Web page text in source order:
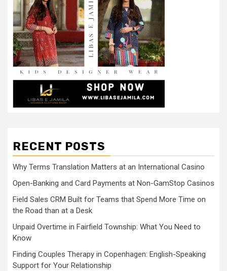
RECENT POSTS
Why Terms Translation Matters at an International Casino
Open-Banking and Card Payments at Non-GamStop Casinos
Field Sales CRM Built for Teams that Spend More Time on
the Road than at a Desk
Unpaid Overtime in Fairfield Township: What You Need to
Know
Finding Couples Therapy in Copenhagen: English-Speaking
Support for Your Relationship